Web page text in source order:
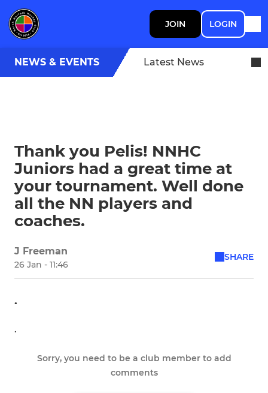
JOIN LOGIN
NEWS & EVENTS Latest News
Thank you Pelis! NNHC
Juniors had a great time at
your tournament. Well done
all the NN players and
coaches.
J Freeman
26 Jan - 11:46
SHARE
.
.
Sorry, you need to be a club member to add
comments